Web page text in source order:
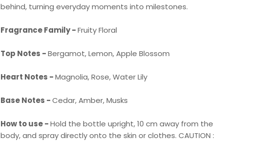
behind, turning everyday moments into milestones.
Fragrance Family -Fruity Floral
Top Notes -Bergamot, Lemon, Apple Blossom
Heart Notes -Magnolia, Rose, Water Lily
Base Notes -Cedar, Amber, Musks
How to use -Hold the bottle upright, 10 cm away from the
body, and spray directly onto the skin or clothes. CAUTION :